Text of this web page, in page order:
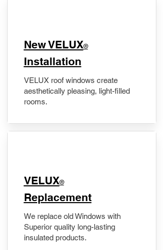
New VELUX®
Installation
VELUX roof windows create
aesthetically pleasing, light-filled
rooms.
VELUX®
Replacement
We replace old Windows with
Superior quality long-lasting
insulated products.